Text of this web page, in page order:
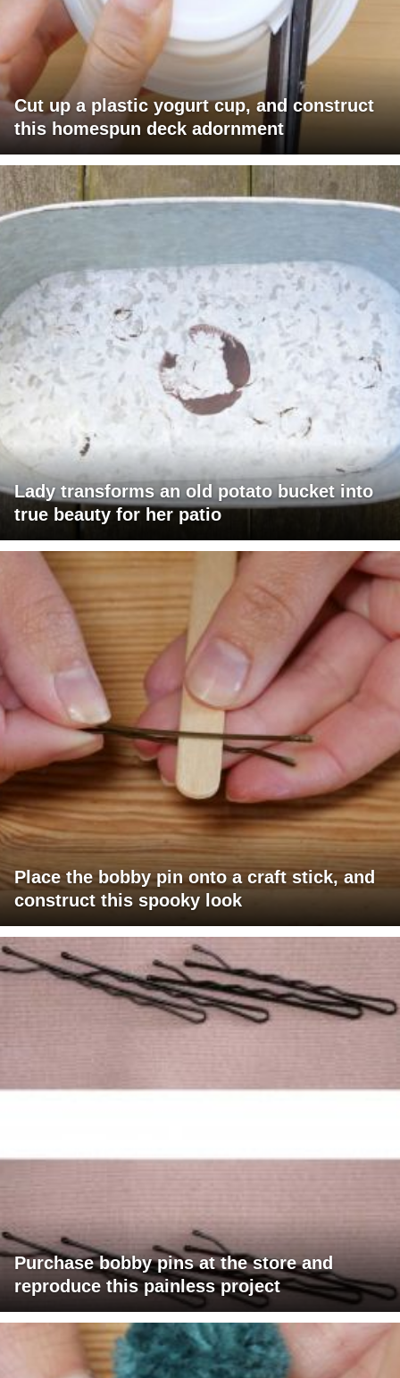
Cut up a plastic yogurt cup, and construct
this homespun deck adornment
Lady transforms an old potato bucket into
true beauty for her patio
Place the bobby pin onto a craft stick, and
construct this spooky look
Purchase bobby pins at the store and
reproduce this painless project